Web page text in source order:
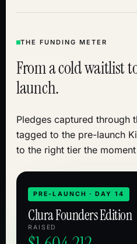
THE FUNDING METER
From a cold waitlist
launch.
Pledges captured through
tagged to the pre-launch
to the right tier the
PRE-LAUNCH · DAY 14
Clura Founders Edition
RAISED